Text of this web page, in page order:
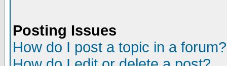
Posting Issues
How do I post a topic in a forum?